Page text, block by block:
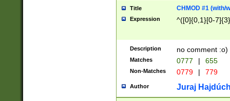
Title CHMOD #1 (with/
Expression ^([0]{0,1}[0-
Description no comment :o)
Matches 0777 | 655
Non-Matches 0779 | 779
Author Juraj